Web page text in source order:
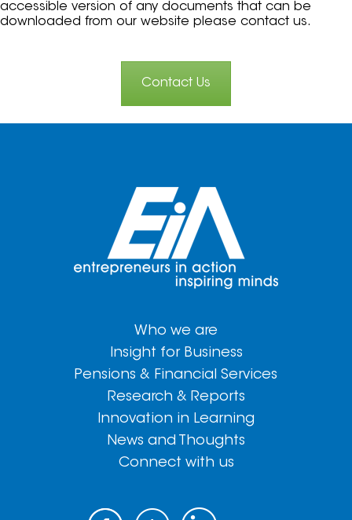
accessible version of any documents that can be
downloaded from our website please contact us.
Contact Us
Who we are
Insight for Business
Pensions & Financial Services
Research & Reports
Innovation in Learning
News and Thoughts
Connect with us